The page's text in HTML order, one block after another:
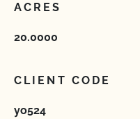
ACRES
20.0000
CLIENT CODE
yo524